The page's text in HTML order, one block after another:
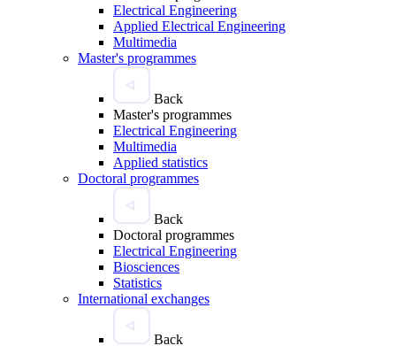
Electrical Engineering
Applied Electrical Engineering
Multimedia
Master's programmes
Back
Master's programmes
Electrical Engineering
Multimedia
Applied statistics
Doctoral programmes
Back
Doctoral programmes
Electrical Engineering
Biosciences
Statistics
International exchanges
Back